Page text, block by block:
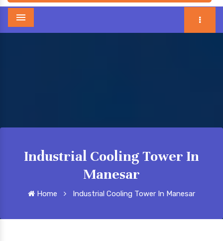
Menu
Industrial Cooling Tower In
Manesar
Home Industrial Cooling Tower In Manesar